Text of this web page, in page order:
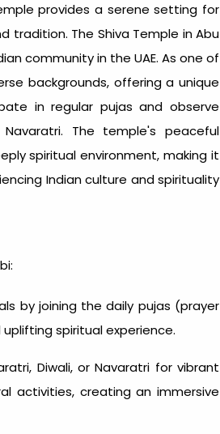
provides a serene setting for
tradition. The Shiva Temple in Abu
community in the UAE. As one of
backgrounds, offering a unique
in regular pujas and observe
The temple's peaceful
spiritual environment, making it
Indian culture and spirituality
by joining the daily pujas (prayer
spiritual experience.
Diwali, or Navaratri for vibrant
activities, creating an immersive